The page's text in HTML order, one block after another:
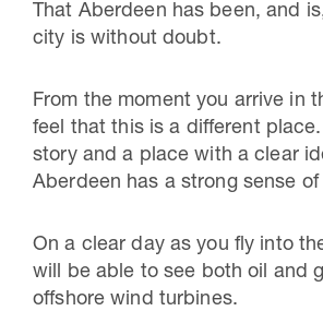
That Aberdeen has been, and
city is without doubt.
From the moment you arrive in
feel that this is a different
story and a place with a clear
Aberdeen has a strong sense
On a clear day as you fly into
will be able to see both oil and
offshore wind turbines.